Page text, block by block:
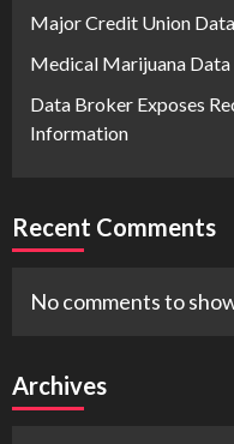
Major Credit Union
Medical Marijuana Data
Data Broker Exposes
Information
Recent Comments
No comments to
Archives